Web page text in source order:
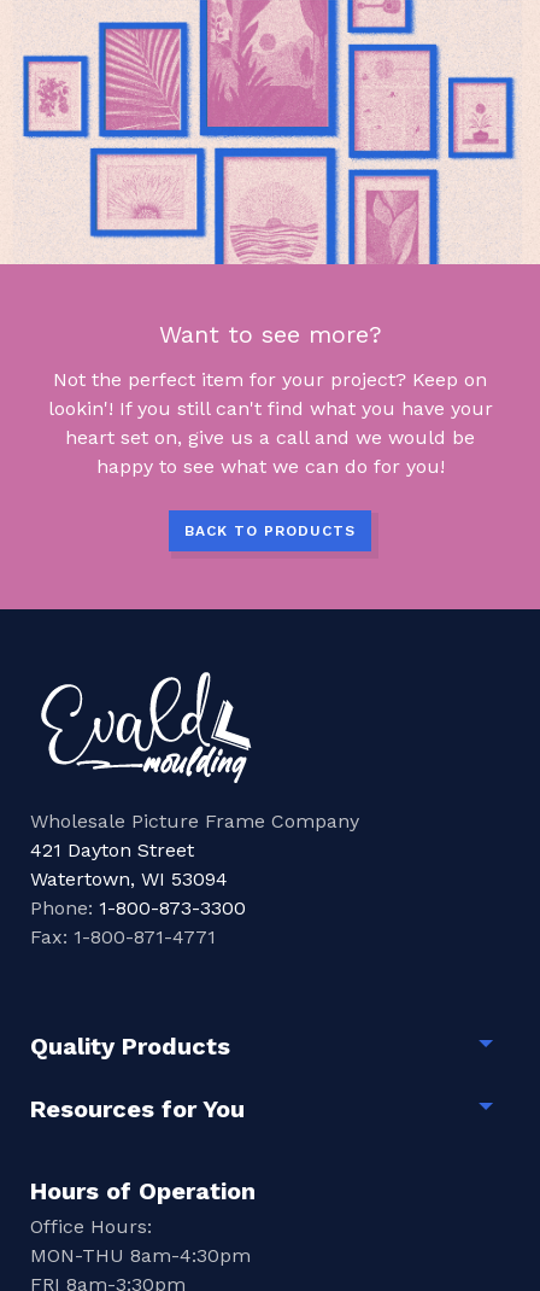
Want to see more?
Not the perfect item for your project? Keep on
lookin'! If you still can't find what you have your
heart set on, give us a call and we would be
happy to see what we can do for you!
BACK TO PRODUCTS
Wholesale Picture Frame Company
421 Dayton Street
Watertown, WI 53094
Phone: 1-800-873-3300
Fax: 1-800-871-4771
Quality Products
Resources for You
Hours of Operation
Office Hours:
MON-THU 8am-4:30pm
FRI 8am-3:30pm